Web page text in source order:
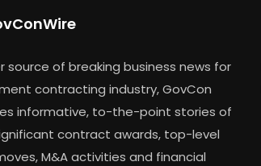
source of breaking business news for
contracting industry, GovCon
informative, to-the-point stories of
contract awards, top-level
M&A activities and financial